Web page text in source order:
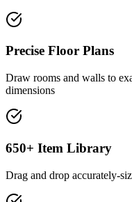
Precise Floor Plans
Draw rooms and walls to
dimensions
650+ Item Library
Drag and drop accurately-